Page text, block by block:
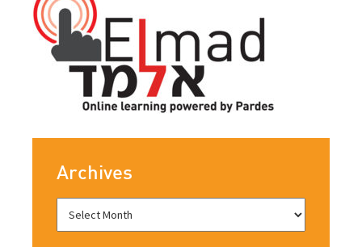
Archives